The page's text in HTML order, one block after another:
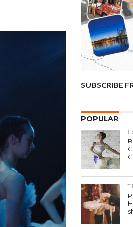
SUBSCRIBE
POPULAR